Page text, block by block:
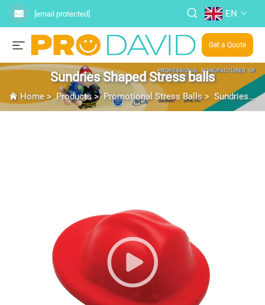
[email protected] EN
Get a Quote
Sundries Shaped Stress balls
Home>Products> Promotional Stress Balls> Sundries Shaped Stress balls